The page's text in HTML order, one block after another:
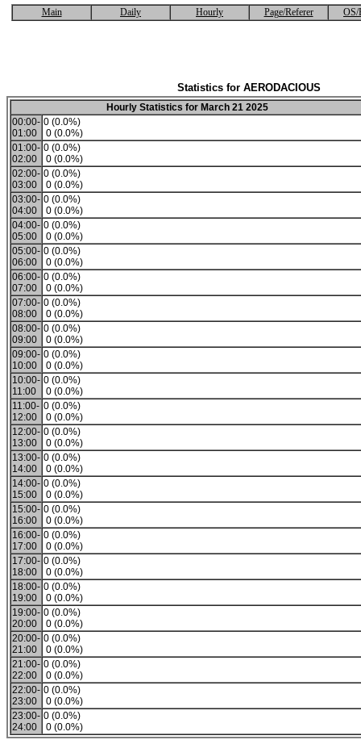
Main Daily Hourly Page/Referer OS/
Statistics for AERODACIOUS
Hourly Statistics for March 21 2025
00:00-
01:00
0 (0.0%)
0 (0.0%)
01:00-
02:00
0 (0.0%)
0 (0.0%)
02:00-
03:00
0 (0.0%)
0 (0.0%)
03:00-
04:00
0 (0.0%)
0 (0.0%)
04:00-
05:00
0 (0.0%)
0 (0.0%)
05:00-
06:00
0 (0.0%)
0 (0.0%)
06:00-
07:00
0 (0.0%)
0 (0.0%)
07:00-
08:00
0 (0.0%)
0 (0.0%)
08:00-
09:00
0 (0.0%)
0 (0.0%)
09:00-
10:00
0 (0.0%)
0 (0.0%)
10:00-
11:00
0 (0.0%)
0 (0.0%)
11:00-
12:00
0 (0.0%)
0 (0.0%)
12:00-
13:00
0 (0.0%)
0 (0.0%)
13:00-
14:00
0 (0.0%)
0 (0.0%)
14:00-
15:00
0 (0.0%)
0 (0.0%)
15:00-
16:00
0 (0.0%)
0 (0.0%)
16:00-
17:00
0 (0.0%)
0 (0.0%)
17:00-
18:00
0 (0.0%)
0 (0.0%)
18:00-
19:00
0 (0.0%)
0 (0.0%)
19:00-
20:00
0 (0.0%)
0 (0.0%)
20:00-
21:00
0 (0.0%)
0 (0.0%)
21:00-
22:00
0 (0.0%)
0 (0.0%)
22:00-
23:00
0 (0.0%)
0 (0.0%)
23:00-
24:00
0 (0.0%)
0 (0.0%)